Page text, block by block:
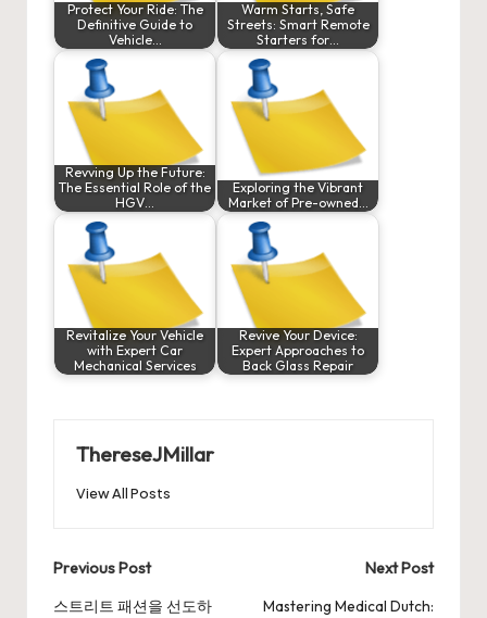
Protect Your Ride: The
Definitive Guide to
Vehicle…
Warm Starts, Safe
Streets: Smart Remote
Starters for…
Revving Up the Future:
The Essential Role of the
HGV…
Exploring the Vibrant
Market of Pre-owned…
Revitalize Your Vehicle
with Expert Car
Mechanical Services
Revive Your Device:
Expert Approaches to
Back Glass Repair
ThereseJMillar
View All Posts
Post
navigation
Previous Post
스트리트 패션을 선도하
Next Post
Mastering Medical Dutch: